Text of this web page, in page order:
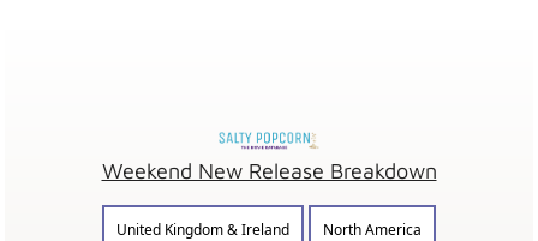
Weekend New Release Breakdown
United Kingdom & Ireland
North America